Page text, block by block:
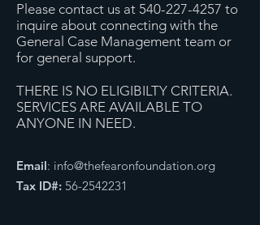
Please contact us at 540-227-4257 to
inquire about connecting with the
General Case Management team or
for general support.
THERE IS NO ELIGIBILTY CRITERIA.
SERVICES ARE AVAILABLE TO
ANYONE IN NEED.
Email: info@thefearonfoundation.org
Tax ID#: 56-2542231